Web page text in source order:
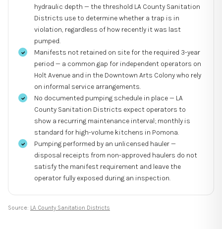
hydraulic depth — the threshold LA County Sanitation
Districts use to determine whether a trap is in
violation, regardless of how recently it was last
pumped.
Manifests not retained on site for the required 3-year
period — a common gap for independent operators on
Holt Avenue and in the Downtown Arts Colony who rely
on informal service arrangements.
No documented pumping schedule in place — LA
County Sanitation Districts expect operators to
show a recurring maintenance interval; monthly is
standard for high-volume kitchens in Pomona.
Pumping performed by an unlicensed hauler —
disposal receipts from non-approved haulers do not
satisfy the manifest requirement and leave the
operator fully exposed during an inspection.
Source: LA County Sanitation Districts